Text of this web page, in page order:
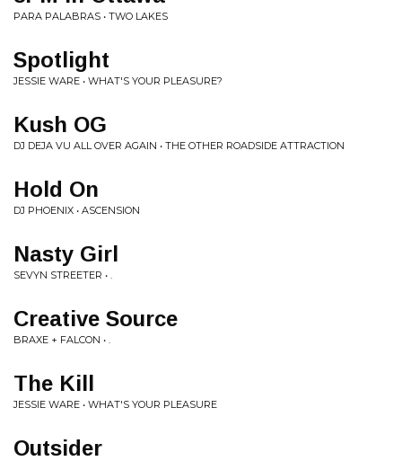
PARA PALABRAS • TWO LAKES
Spotlight
JESSIE WARE • WHAT'S YOUR PLEASURE?
Kush OG
DJ DEJA VU ALL OVER AGAIN • THE OTHER ROADSIDE ATTRACTION
Hold On
DJ PHOENIX • ASCENSION
Nasty Girl
SEVYN STREETER • .
Creative Source
BRAXE + FALCON • .
The Kill
JESSIE WARE • WHAT'S YOUR PLEASURE
Outsider